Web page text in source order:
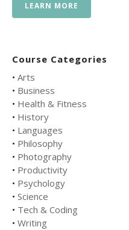
LEARN MORE
Course Categories
• Arts
• Business
• Health & Fitness
• History
• Languages
• Philosophy
• Photography
• Productivity
• Psychology
• Science
• Tech & Coding
• Writing